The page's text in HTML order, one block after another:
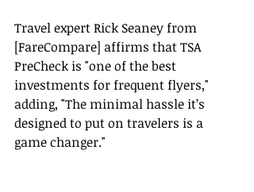
Travel expert Rick Seaney from
[FareCompare] affirms that TSA
PreCheck is "one of the best
investments for frequent flyers,"
adding, "The minimal hassle it’s
designed to put on travelers is a
game changer."